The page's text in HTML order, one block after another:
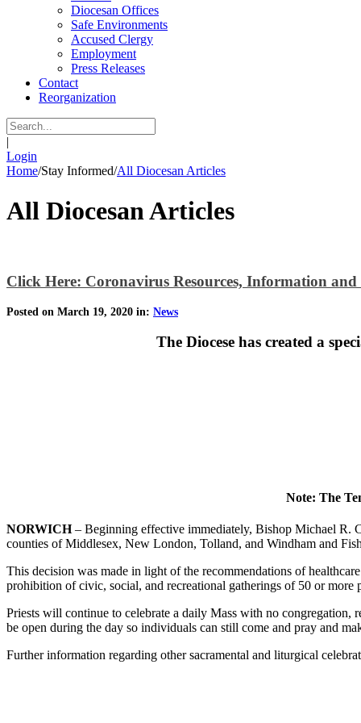
Diocesan Offices
Safe Environments
Accused Clergy
Employment
Press Releases
Contact
Reorganization
|
Login
Home/Stay Informed/All Diocesan Articles
All Diocesan Articles
Click Here: Coronavirus Resources, Information and
Posted on March 19, 2020 in: News
The Diocese has created a
Note: The
NORWICH– Beginning effective immediately, Bishop Michael R.
counties of Middlesex, New London, Tolland, and Windham and
This decision was made in light of the recommendations of
prohibition of civic, social, and recreational gatherings of 50 or
Priests will continue to celebrate a daily Mass with no congregation,
be open during the day so individuals can still come and pray and
Further information regarding other sacramental and liturgical